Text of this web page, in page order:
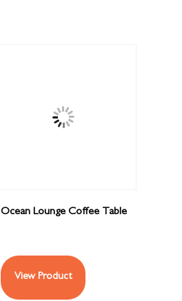
Ocean Lounge Coffee Table
View Product